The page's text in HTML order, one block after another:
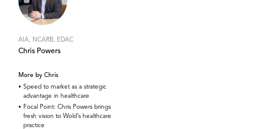
AIA, NCARB, EDAC
Chris Powers
More by Chris
Speed to market as a strategic
advantage in healthcare
Focal Point: Chris Powers brings
fresh vision to Wold’s healthcare
practice